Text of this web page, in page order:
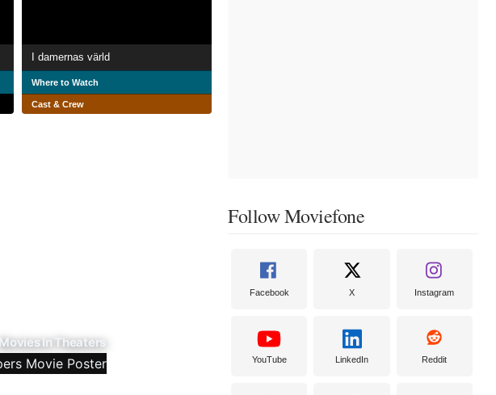
I damernas värld
Where to Watch
Cast & Crew
Movies In Theaters
Follow Moviefone
Facebook X Instagram
YouTube LinkedIn Reddit